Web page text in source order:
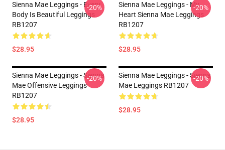
Sienna Mae Leggings - Every
Body Is Beautiful Leggings
RB1207
$28.95
-20%
Sienna Mae Leggings - My
Heart Sienna Mae Leggings
RB1207
$28.95
-20%
Sienna Mae Leggings - Sienna
Mae Offensive Leggings
RB1207
$28.95
-20%
Sienna Mae Leggings - Sienna
Mae Leggings RB1207
$28.95
-20%